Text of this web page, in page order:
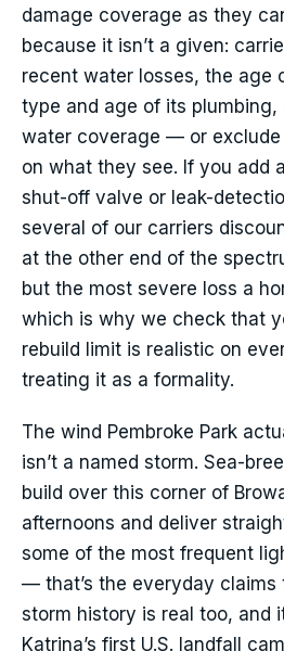
damage coverage as they
because it isn’t a given:
recent water losses, the age
type and age of its plumbing,
water coverage — or
on what they see. If you add
shut-off valve or leak-
several of our carriers
at the other end of the
but the most severe loss a
which is why we check that
rebuild limit is realistic on
treating it as a formality.
The wind Pembroke Park
isn’t a named storm. Sea-
build over this corner of
afternoons and deliver
some of the most frequent
— that’s the everyday claims
storm history is real too, and
Katrina’s first U.S. landfall